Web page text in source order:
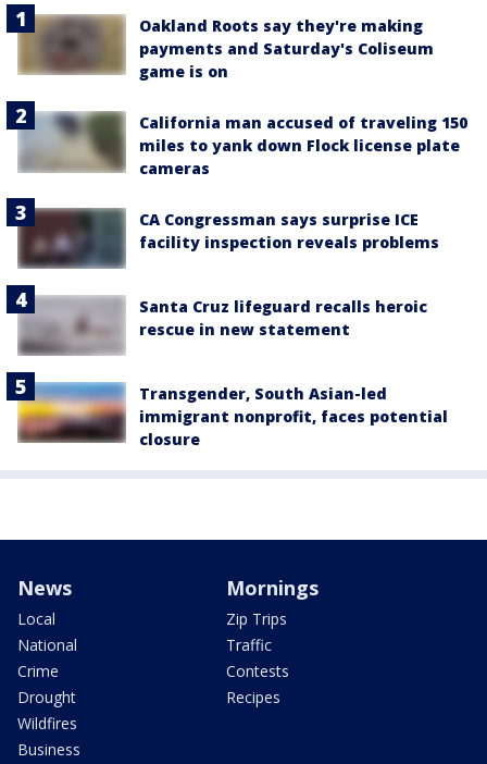
Oakland Roots say they're making
payments and Saturday's Coliseum
game is on
California man accused of traveling 150
miles to yank down Flock license plate
cameras
CA Congressman says surprise ICE
facility inspection reveals problems
Santa Cruz lifeguard recalls heroic
rescue in new statement
Transgender, South Asian-led
immigrant nonprofit, faces potential
closure
News
Local
National
Crime
Drought
Wildfires
Business
Mornings
Zip Trips
Traffic
Contests
Recipes